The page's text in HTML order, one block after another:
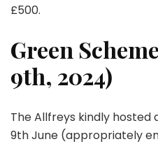
£500.
Green
9th, 2024)
The Allfreys kindly hosted
9th June (appropriately